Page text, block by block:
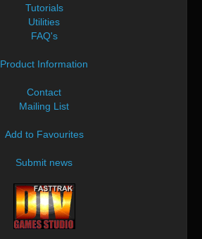
Tutorials
Utilities
FAQ's
Product Information
Contact
Mailing List
Add to Favourites
Submit news